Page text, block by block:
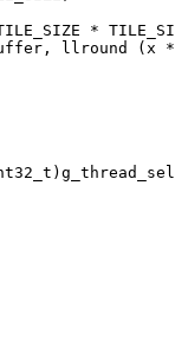
*
llround (x